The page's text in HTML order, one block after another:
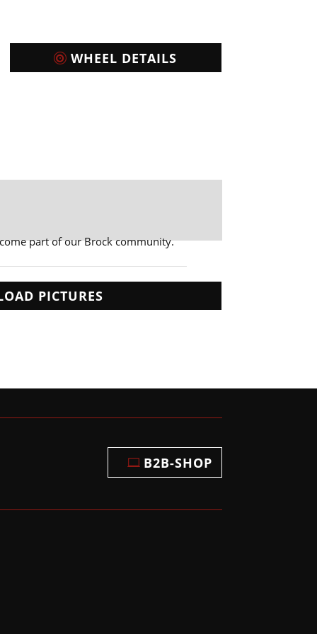
WHEEL DETAILS
part of our Brock community.
PICTURES
B2B-SHOP